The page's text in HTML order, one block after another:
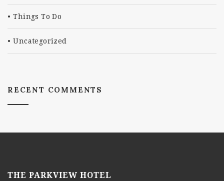
Things To Do
Uncategorized
RECENT COMMENTS
THE PARKVIEW HOTEL